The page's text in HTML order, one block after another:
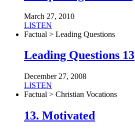
March 27, 2010
LISTEN
Factual > Leading Questions
Leading Questions 13
December 27, 2008
LISTEN
Factual > Christian Vocations
13. Motivated